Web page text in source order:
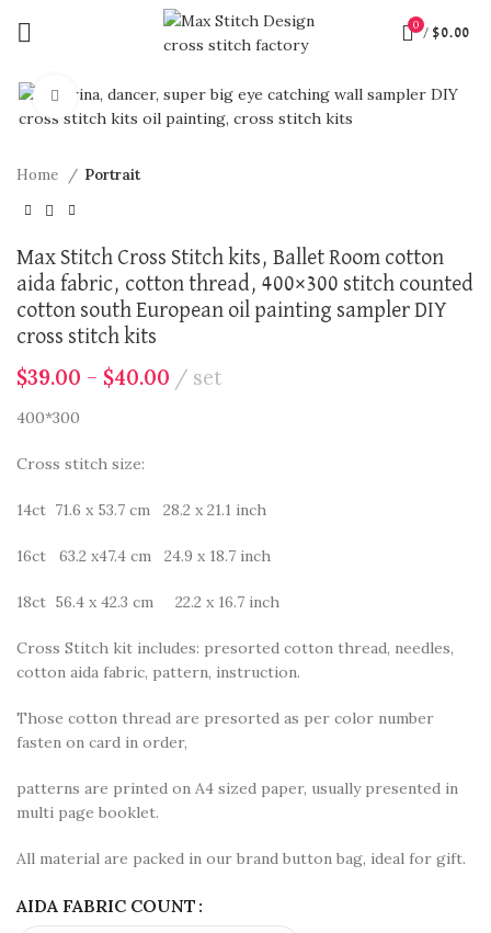
0
/ $0.00
360 product view
Click to enlarge
Home Portrait
Max Stitch Cross Stitch kits, Ballet Room cotton
aida fabric, cotton thread, 400×300 stitch counted
cotton south European oil painting sampler DIY
cross stitch kits
$39.00 – $40.00 set
400*300
Cross stitch size:
14ct 71.6 x 53.7 cm 28.2 x 21.1 inch
16ct 63.2 x47.4 cm 24.9 x 18.7 inch
18ct 56.4 x 42.3 cm 22.2 x 16.7 inch
Cross Stitch kit includes: presorted cotton thread, needles,
cotton aida fabric, pattern, instruction.
Those cotton thread are presorted as per color number
fasten on card in order,
patterns are printed on A4 sized paper, usually presented in
multi page booklet.
All material are packed in our brand button bag, ideal for gift.
AIDA FABRIC COUNT